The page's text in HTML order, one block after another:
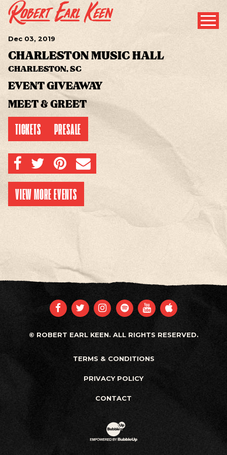
Dec 03, 2019
CHARLESTON MUSIC HALL
CHARLESTON, SC
EVENT GIVEAWAY
MEET & GREET
TICKETS PRESALE
SHARE ON FACEBOOK
SHARE ON TWITTERSHARE ON PINTEREST
EMAIL
VIEW MORE EVENTS
FACEBOOK
TWITTER
INSTAGRAM
SPOTIFYYOUTUBE
APPLE
© ROBERT EARL KEEN. ALL RIGHTS RESERVED.
TERMS & CONDITIONS
PRIVACY POLICY
CONTACT